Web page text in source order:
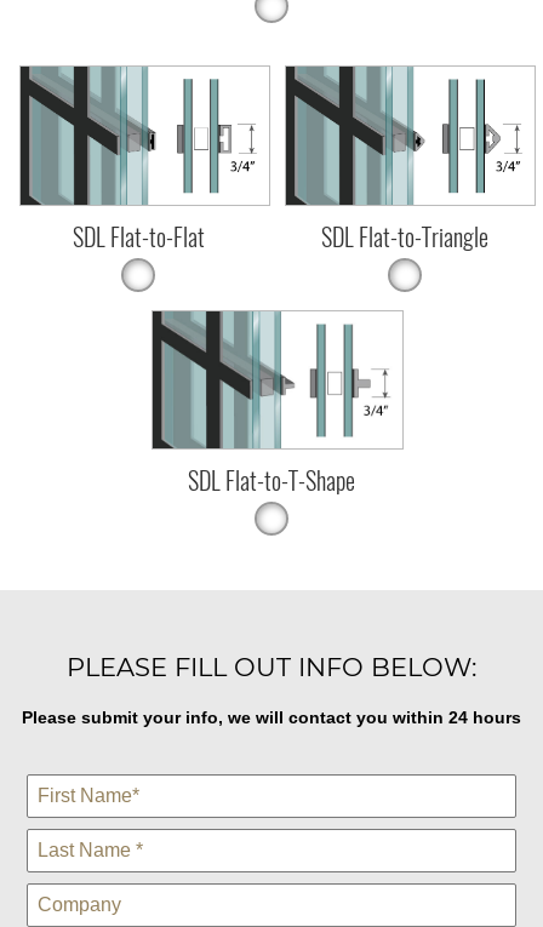
SDL Flat-to-Flat SDL Flat-to-Triangle
SDL Flat-to-T-Shape
PLEASE FILL OUT INFO BELOW:
Please submit your info, we will contact you within 24 hours